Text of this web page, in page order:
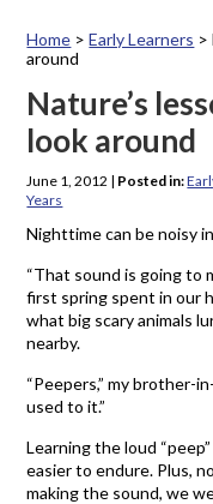
Home >Early Learners >
around
Nature’s
look around
June 1, 2012 | Posted in:
Years
Nighttime can be noisy
“That sound is going to
first spring spent in our
what big scary animals
nearby.
“Peepers,” my brother-
used to it.”
Learning the loud
easier to endure. Plus,
making the sound, we